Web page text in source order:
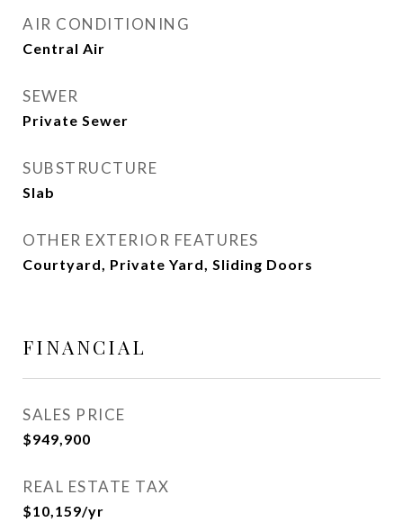
AIR CONDITIONING
Central Air
SEWER
Private Sewer
SUBSTRUCTURE
Slab
OTHER EXTERIOR FEATURES
Courtyard, Private Yard, Sliding Doors
FINANCIAL
SALES PRICE
$949,900
REAL ESTATE TAX
$10,159/yr